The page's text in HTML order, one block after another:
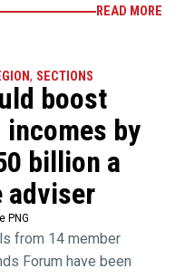
READ MORE
, SECTIONS
boost
incomes by
billion a
adviser
PNG
from 14 member
Forum have been